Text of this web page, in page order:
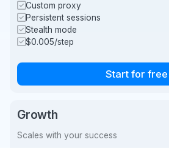
Custom proxy
Persistent sessions
Stealth mode
$0.005/step
Start for free
Growth
Scales with your success